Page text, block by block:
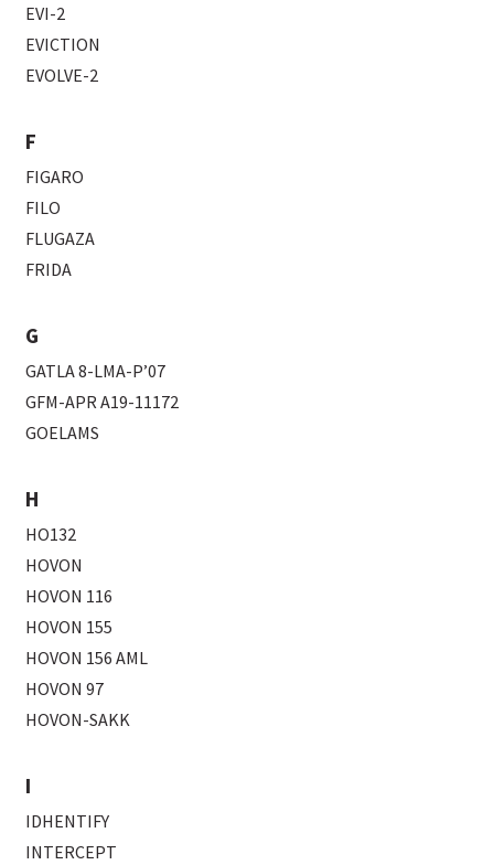
EVI-2
EVICTION
EVOLVE-2
F
FIGARO
FILO
FLUGAZA
FRIDA
G
GATLA 8-LMA-P’07
GFM-APR A19-11172
GOELAMS
H
HO132
HOVON
HOVON 116
HOVON 155
HOVON 156 AML
HOVON 97
HOVON-SAKK
I
IDHENTIFY
INTERCEPT